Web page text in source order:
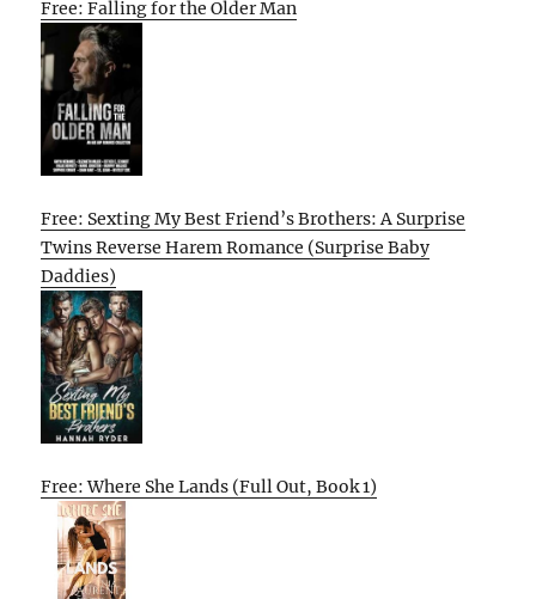
Free: Falling for the Older Man
Free: Sexting My Best Friend’s Brothers: A Surprise
Twins Reverse Harem Romance (Surprise Baby
Daddies)
Free: Where She Lands (Full Out, Book 1)